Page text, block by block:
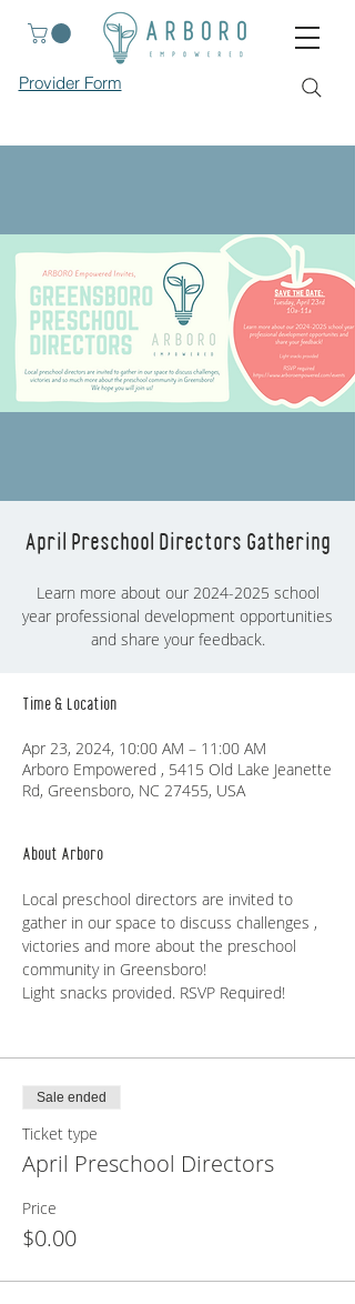
Provider Form
April Preschool Directors Gathering
Learn more about our 2024-2025 school
year professional development opportunities
and share your feedback.
Time & Location
Apr 23, 2024, 10:00 AM – 11:00 AM
Arboro Empowered , 5415 Old Lake Jeanette
Rd, Greensboro, NC 27455, USA
About Arboro
Local preschool directors are invited to
gather in our space to discuss challenges ,
victories and more about the preschool
community in Greensboro!
Light snacks provided. RSVP Required!
Sale ended
Ticket type
April Preschool Directors
Price
$0.00